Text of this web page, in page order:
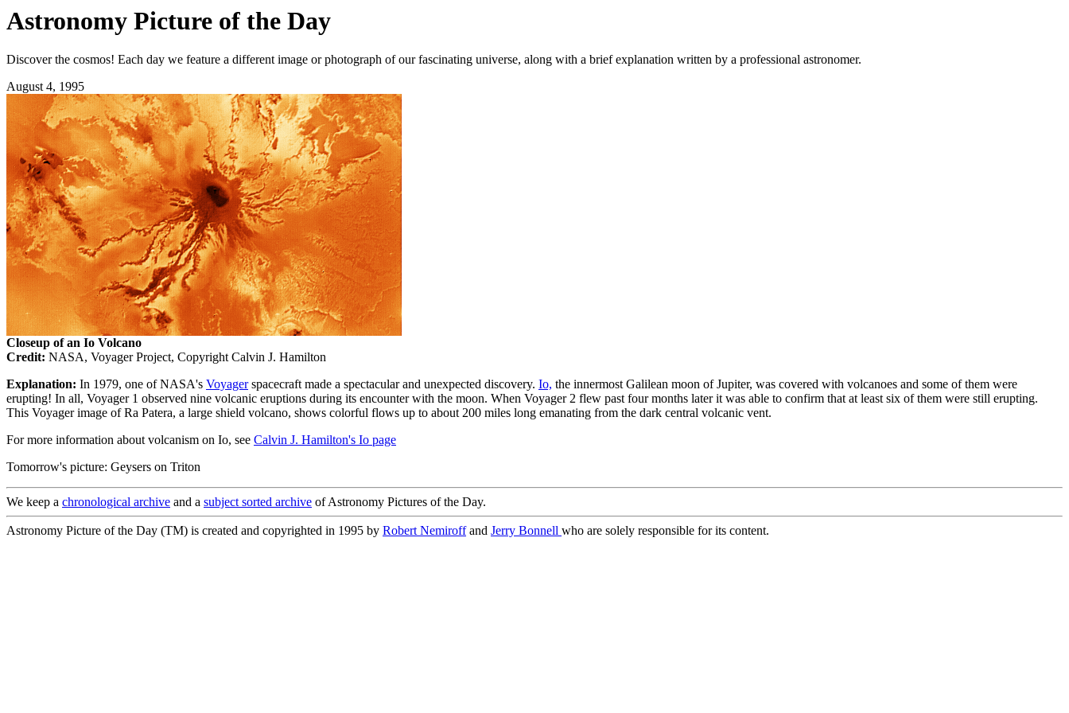
Astronomy Picture of the Day
Discover the cosmos! Each day we feature a different image or photograph of our fascinating universe, along with a brief explanation written by a professional astronomer.
August 4, 1995
Closeup of an Io Volcano
Credit: NASA, Voyager Project, Copyright Calvin J. Hamilton
Explanation: In 1979, one of NASA's Voyagerspacecraft made a spectacular and unexpected discovery. Io, the innermost Galilean moon of Jupiter, was covered with volcanoes and some of them were
erupting! In all, Voyager 1 observed nine volcanic eruptions during its encounter with the moon. When Voyager 2 flew past four months later it was able to confirm that at least six of them were still erupting.
This Voyager image of Ra Patera, a large shield volcano, shows colorful flows up to about 200 miles long emanating from the dark central volcanic vent.
For more information about volcanism on Io, see Calvin J. Hamilton's Io page
Tomorrow's picture: Geysers on Triton
We keep a chronological archive and a subject sorted archive of Astronomy Pictures of the Day.
Astronomy Picture of the Day (TM) is created and copyrighted in 1995 by Robert Nemiroffand Jerry Bonnell who are solely responsible for its content.